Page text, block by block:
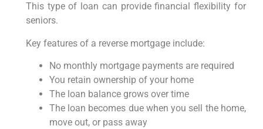
This type of loan can provide financial flexibility for
seniors.
Key features of a reverse mortgage include:
No monthly mortgage payments are required
You retain ownership of your home
The loan balance grows over time
The loan becomes due when you sell the home,
move out, or pass away